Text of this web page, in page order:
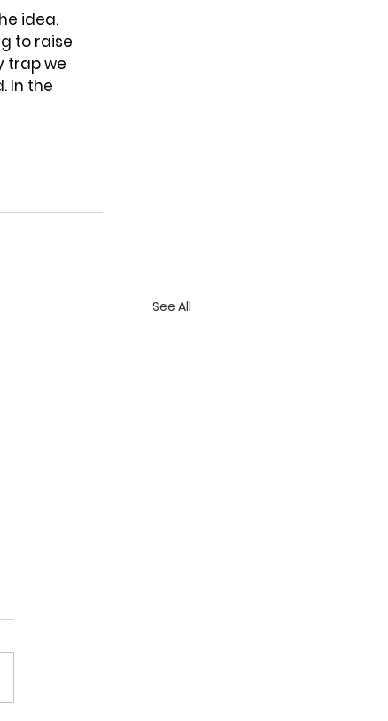
idea.
to raise
trap we
In the
See All